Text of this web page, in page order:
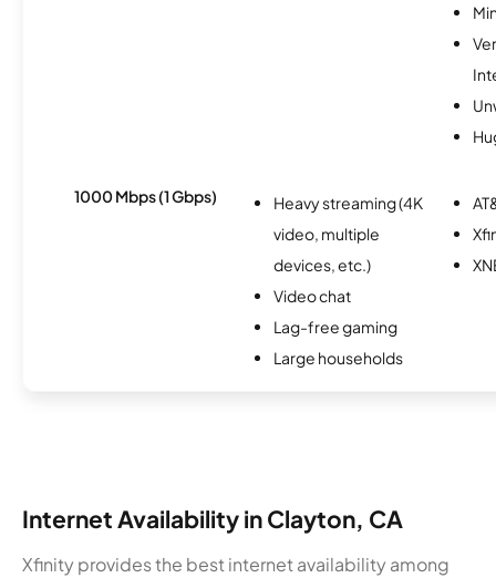
1000 Mbps (1 Gbps)
Heavy streaming (4K
video, multiple
devices, etc.)
Video chat
Lag-free gaming
Large households
Internet Availability in Clayton, CA
Xfinity provides the best internet availability among